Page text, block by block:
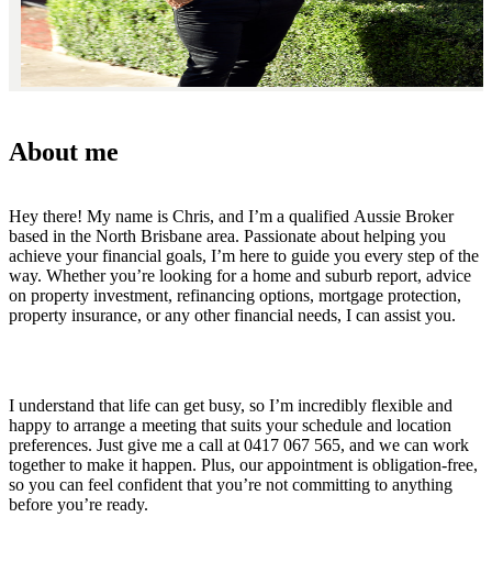
About me
Hey there! My name is Chris, and I’m a qualified Aussie Broker
based in the North Brisbane area. Passionate about helping you
achieve your financial goals, I’m here to guide you every step of the
way. Whether you’re looking for a home and suburb report, advice
on property investment, refinancing options, mortgage protection,
property insurance, or any other financial needs, I can assist you.
I understand that life can get busy, so I’m incredibly flexible and
happy to arrange a meeting that suits your schedule and location
preferences. Just give me a call at 0417 067 565, and we can work
together to make it happen. Plus, our appointment is obligation-free,
so you can feel confident that you’re not committing to anything
before you’re ready.